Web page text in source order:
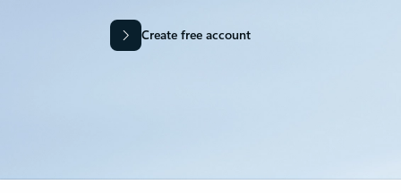
Create free account